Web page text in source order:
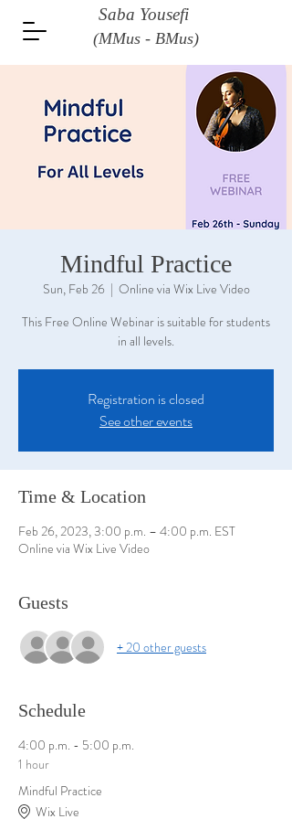
Saba Yousefi
(MMus - BMus)
Mindful Practice
Sun, Feb 26
  |
Online via Wix Live Video
This Free Online Webinar is suitable for students
in all levels.
Registration is closed
See other events
Time & Location
Feb 26, 2023, 3:00 p.m. – 4:00 p.m. EST
Online via Wix Live Video
Guests
+ 20 other guests
Schedule
4:00 p.m. - 5:00 p.m.
1 hour
Mindful Practice
Wix Live